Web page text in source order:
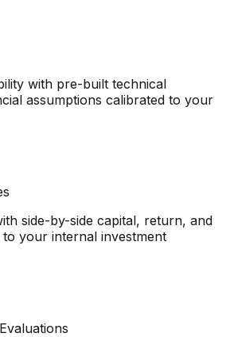
with pre-built technical
assumptions calibrated to your
side-by-side capital, return, and
to your internal investment